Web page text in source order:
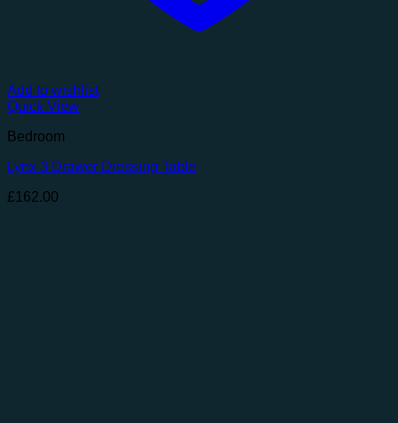
Add to wishlist
Quick View
Bedroom
Lynx 3 Drawer Dressing Table
£162.00